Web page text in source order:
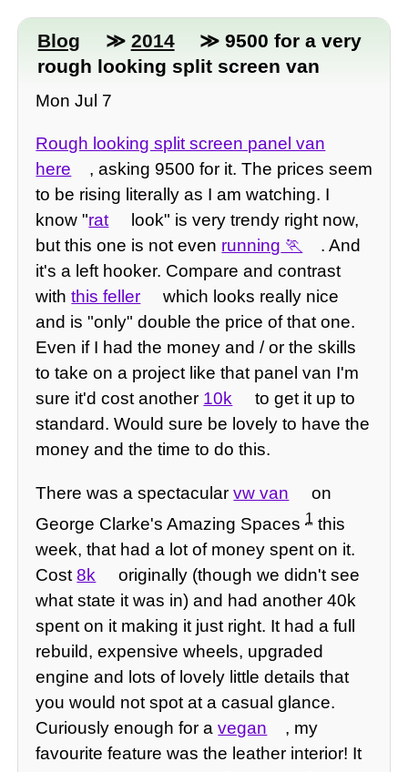
Blog ≫ 2014
≫ 9500 for a very
rough looking split screen van
Mon Jul 7
Rough looking split screen panel van
here
, asking 9500 for it. The prices seem
to be rising literally as I am watching. I
know "rat
look" is very trendy right now,
but this one is not even running
. And
it's a left hooker. Compare and contrast
withthis feller
which looks really nice
and is "only" double the price of that one.
Even if I had the money and / or the skills
to take on a project like that panel van I'm
sure it'd cost another 10k
to get it up to
standard. Would sure be lovely to have the
money and the time to do this.
There was a spectacularvw van
on
George Clarke's Amazing Spaces1 this
week, that had a lot of money spent on it.
Cost8k
originally (though we didn't see
what state it was in) and had another 40k
spent on it making it just right. It had a full
rebuild, expensive wheels, upgraded
engine and lots of lovely little details that
you would not spot at a casual glance.
Curiously enough for avegan
, my
favourite feature was the leather interior! It